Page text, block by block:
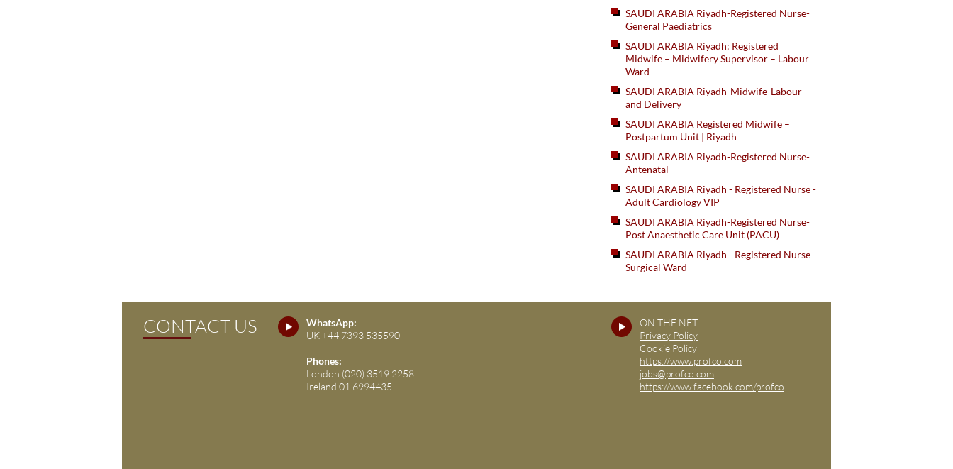
SAUDI ARABIA Riyadh-Registered Nurse-
General Paediatrics
SAUDI ARABIA Riyadh: Registered
Midwife – Midwifery Supervisor – Labour
Ward
SAUDI ARABIA Riyadh-Midwife-Labour
and Delivery
SAUDI ARABIA Registered Midwife –
Postpartum Unit | Riyadh
SAUDI ARABIA Riyadh-Registered Nurse-
Antenatal
SAUDI ARABIA Riyadh - Registered Nurse -
Adult Cardiology VIP
SAUDI ARABIA Riyadh-Registered Nurse-
Post Anaesthetic Care Unit (PACU)
SAUDI ARABIA Riyadh - Registered Nurse -
Surgical Ward
CONTACT US
ON THE NET
Privacy Policy
Cookie Policy
https://www.profco.com
jobs@profco.com
https://www.facebook.com/profco
WhatsApp:
UK +44 7393 535590
Phones:
London (020) 3519 2258
Ireland 01 6994435